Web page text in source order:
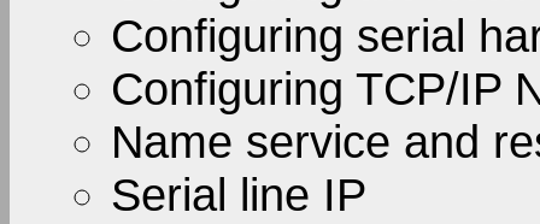
Configuring serial
Configuring TCP/IP
Name service and
Serial line IP